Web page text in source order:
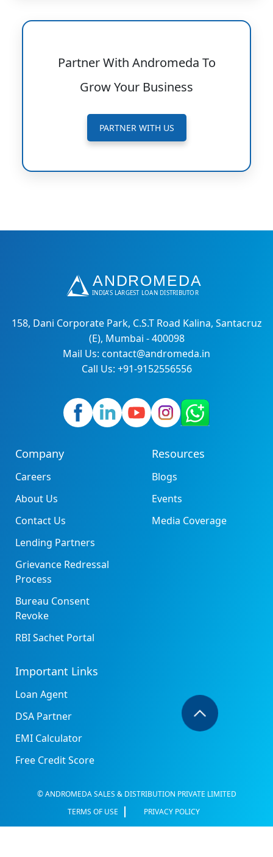
Partner With Andromeda To
Grow Your Business
PARTNER WITH US
158, Dani Corporate Park, C.S.T Road Kalina, Santacruz
(E), Mumbai - 400098
Mail Us: contact@andromeda.in
Call Us: +91-9152556556
Company
Careers
About Us
Contact Us
Lending Partners
Grievance Redressal
Process
Bureau Consent
Revoke
RBI Sachet Portal
Resources
Blogs
Events
Media Coverage
Important Links
Loan Agent
DSA Partner
EMI Calculator
Free Credit Score
© ANDROMEDA SALES & DISTRIBUTION PRIVATE LIMITED
TERMS OF USE
PRIVACY POLICY